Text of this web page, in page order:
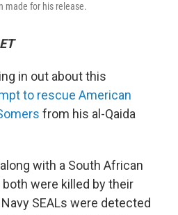
made for his release.
in out about this
to rescue American
from his al-Qaida
with a South African
were killed by their
SEALs were detected